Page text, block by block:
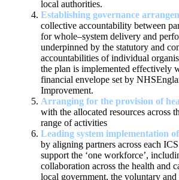
local authorities.
Establishing governance
collective accountability between
for whole–system delivery and
underpinned by the statutory and
accountabilities of individual
the plan is implemented effectively
financial envelope set by NHS
Improvement.
Arranging for the provision of
with the allocated resources across
range of activities
Leading system implementation
by aligning partners across each
support the ‘one workforce’,
collaboration across the health and
local government, the voluntary